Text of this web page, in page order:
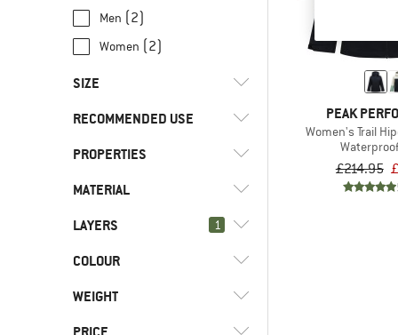
Men (2)
Women (2)
SIZE
XS S M L
XXL
RECOMMENDED USE
Hill walking
Trekking
PROPERTIES
Hood
PFC-/PFAS-free
Windproof
MATERIAL
Hardshell
Synthetic fibre
LAYERS 1
2.5-layer
COLOUR
WEIGHT
PEAK
Women's Trail
£214.95